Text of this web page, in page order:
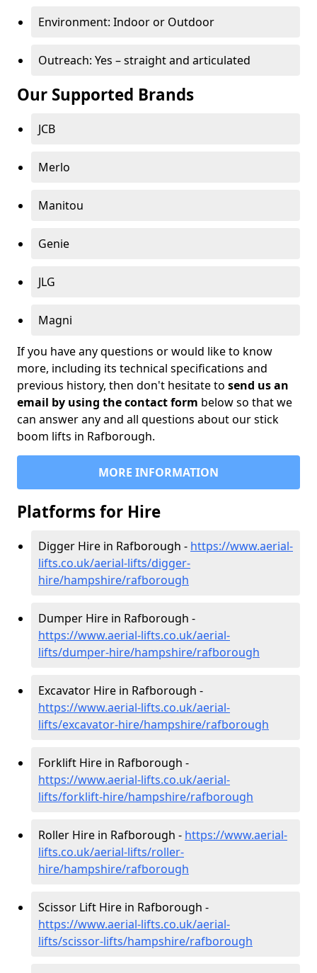
Environment: Indoor or Outdoor
Outreach: Yes – straight and articulated
Our Supported Brands
JCB
Merlo
Manitou
Genie
JLG
Magni
If you have any questions or would like to know
more, including its technical specifications and
previous history, then don't hesitate to send us an
email by using the contact form below so that we
can answer any and all questions about our stick
boom lifts in Rafborough.
MORE INFORMATION
Platforms for Hire
Digger Hire in Rafborough - https://www.aerial-
lifts.co.uk/aerial-lifts/digger-
hire/hampshire/rafborough
Dumper Hire in Rafborough -
https://www.aerial-lifts.co.uk/aerial-
lifts/dumper-hire/hampshire/rafborough
Excavator Hire in Rafborough -
https://www.aerial-lifts.co.uk/aerial-
lifts/excavator-hire/hampshire/rafborough
Forklift Hire in Rafborough -
https://www.aerial-lifts.co.uk/aerial-
lifts/forklift-hire/hampshire/rafborough
Roller Hire in Rafborough - https://www.aerial-
lifts.co.uk/aerial-lifts/roller-
hire/hampshire/rafborough
Scissor Lift Hire in Rafborough -
https://www.aerial-lifts.co.uk/aerial-
lifts/scissor-lifts/hampshire/rafborough